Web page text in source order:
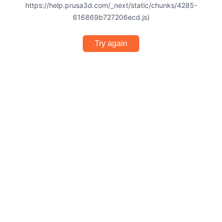
https://help.prusa3d.com/_next/static/chunks/4285-
616869b727206ecd.js)
Try again